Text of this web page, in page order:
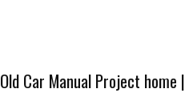
Old Car Manual Project home |